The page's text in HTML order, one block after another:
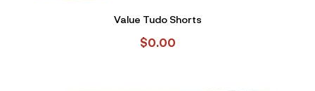
Value Tudo Shorts
$0.00